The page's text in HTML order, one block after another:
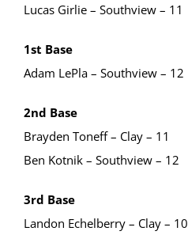
Lucas Girlie – Southview – 11
1st Base
Adam LePla – Southview – 12
2nd Base
Brayden Toneff – Clay – 11
Ben Kotnik – Southview – 12
3rd Base
Landon Echelberry – Clay – 10